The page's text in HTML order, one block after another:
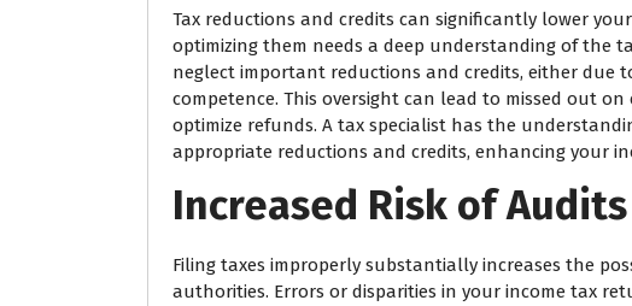
Tax reductions and credits can significantly lower
optimizing them needs a deep understanding of the
neglect important reductions and credits, either due
competence. This oversight can lead to missed out
optimize refunds. A tax specialist has the
appropriate reductions and credits, enhancing your
Increased Risk of
Filing taxes improperly substantially increases the
authorities. Errors or disparities in your income tax